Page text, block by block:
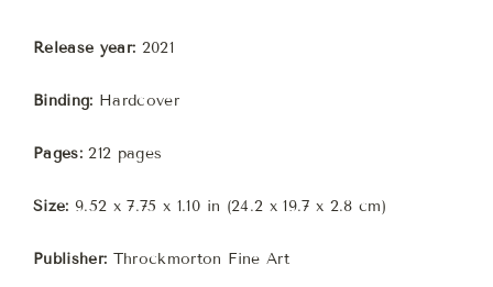
Release year: 2021
Binding: Hardcover
Pages:212 pages
Size:9.52 x 7.75 x 1.10 in (24.2 x 19.7 x 2.8 cm)
Publisher: Throckmorton Fine Art